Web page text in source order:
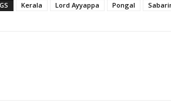
Kerala Lord Ayyappa Pongal